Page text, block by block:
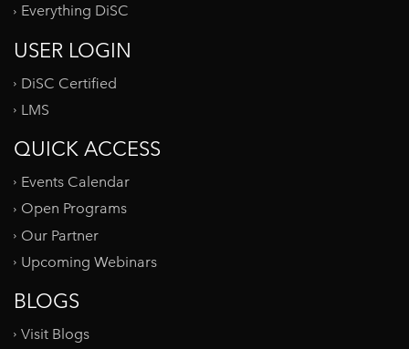
Everything DiSC
USER LOGIN
DiSC Certified
LMS
QUICK ACCESS
Events Calendar
Open Programs
Our Partner
Upcoming Webinars
BLOGS
Visit Blogs